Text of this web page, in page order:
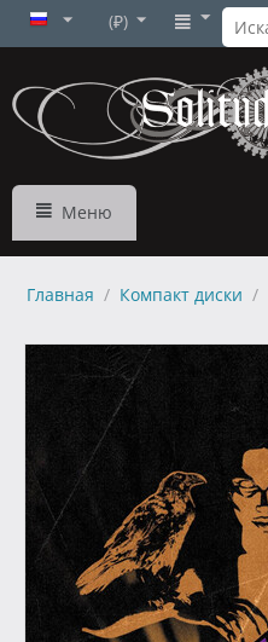
(₽)
Меню
Главная / Компакт диски /